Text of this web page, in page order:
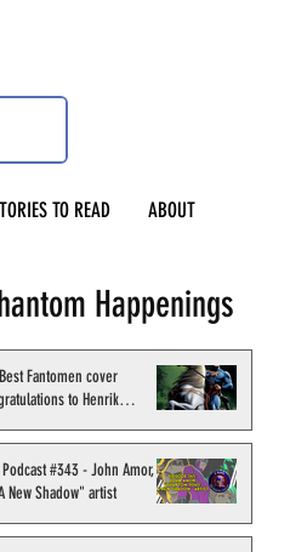
TO READ ABOUT
Happenings
Fantomen cover
to Henrik
#343 - John Amor,
New Shadow" artist